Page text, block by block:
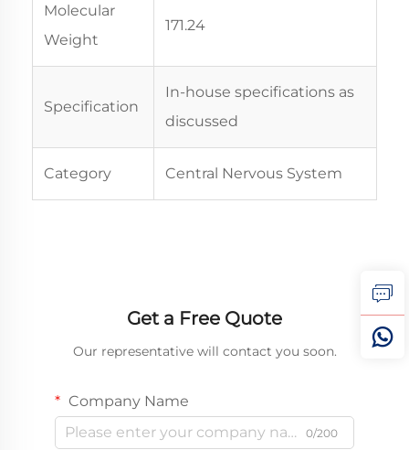
Molecular
Weight
171.24
Specification
In-house specifications as
discussed
Category Central Nervous System
Get a Free Quote
Our representative will contact you soon.
Company Name
0/200